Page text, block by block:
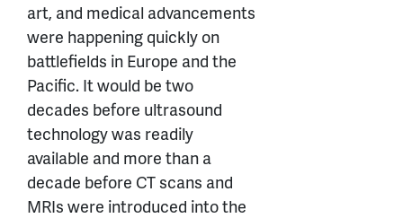
art, and medical advancements
were happening quickly on
battlefields in Europe and the
Pacific. It would be two
decades before ultrasound
technology was readily
available and more than a
decade before CT scans and
MRIs were introduced into the